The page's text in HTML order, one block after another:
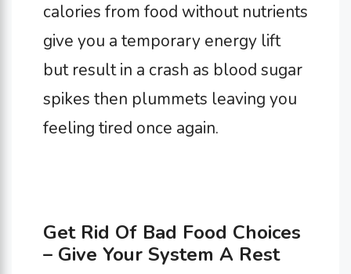
calories from food without nutrients
give you a temporary energy lift
but result in a crash as blood sugar
spikes then plummets leaving you
feeling tired once again.
Get Rid Of Bad Food Choices
– Give Your System A Rest